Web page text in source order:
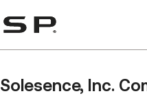
Solesence, Inc.